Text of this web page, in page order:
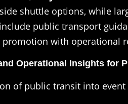
shuttle options, while
include public transport
promotion with operational
Operational Insights for
of public transit into